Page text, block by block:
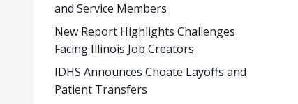
and Service Members
New Report Highlights Challenges
Facing Illinois Job Creators
IDHS Announces Choate Layoffs and
Patient Transfers